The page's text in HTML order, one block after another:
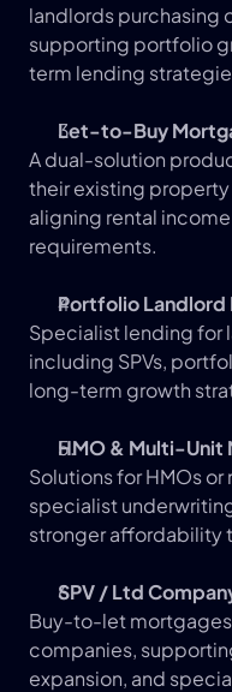
landlords purchasing
supporting portfolio
term lending
Let-to-Buy
A dual-solution
their existing
aligning rental
requirements.
Portfolio Landlord
Specialist lending for
including SPVs,
long-term growth
HMO & Multi-Unit
Solutions for HMOs
specialist
stronger affordability
SPV / Ltd
Buy-to-let
companies,
expansion, and